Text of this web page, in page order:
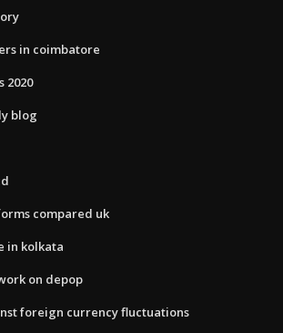
in coimbatore
2020
blog
compared uk
in kolkata
on depop
foreign currency fluctuations